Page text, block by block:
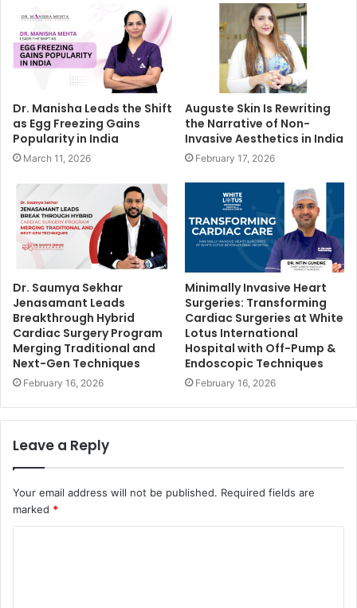
Dr. Manisha Leads the Shift
as Egg Freezing Gains
Popularity in India
March 11, 2026
Auguste Skin Is Rewriting
the Narrative of Non-
Invasive Aesthetics in India
February 17, 2026
Dr. Saumya Sekhar
Jenasamant Leads
Breakthrough Hybrid
Cardiac Surgery Program
Merging Traditional and
Next-Gen Techniques
February 16, 2026
Minimally Invasive Heart
Surgeries: Transforming
Cardiac Surgeries at White
Lotus International
Hospital with Off-Pump &
Endoscopic Techniques
February 16, 2026
Leave a Reply
Your email address will not be published. Required fields are
marked *